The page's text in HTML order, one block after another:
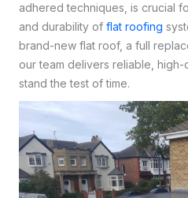
adhered techniques, is crucial
and durability of flat roofing
brand-new flat roof, a full
our team delivers reliable,
stand the test of time.